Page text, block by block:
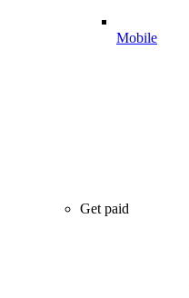
Mobile
Get paid